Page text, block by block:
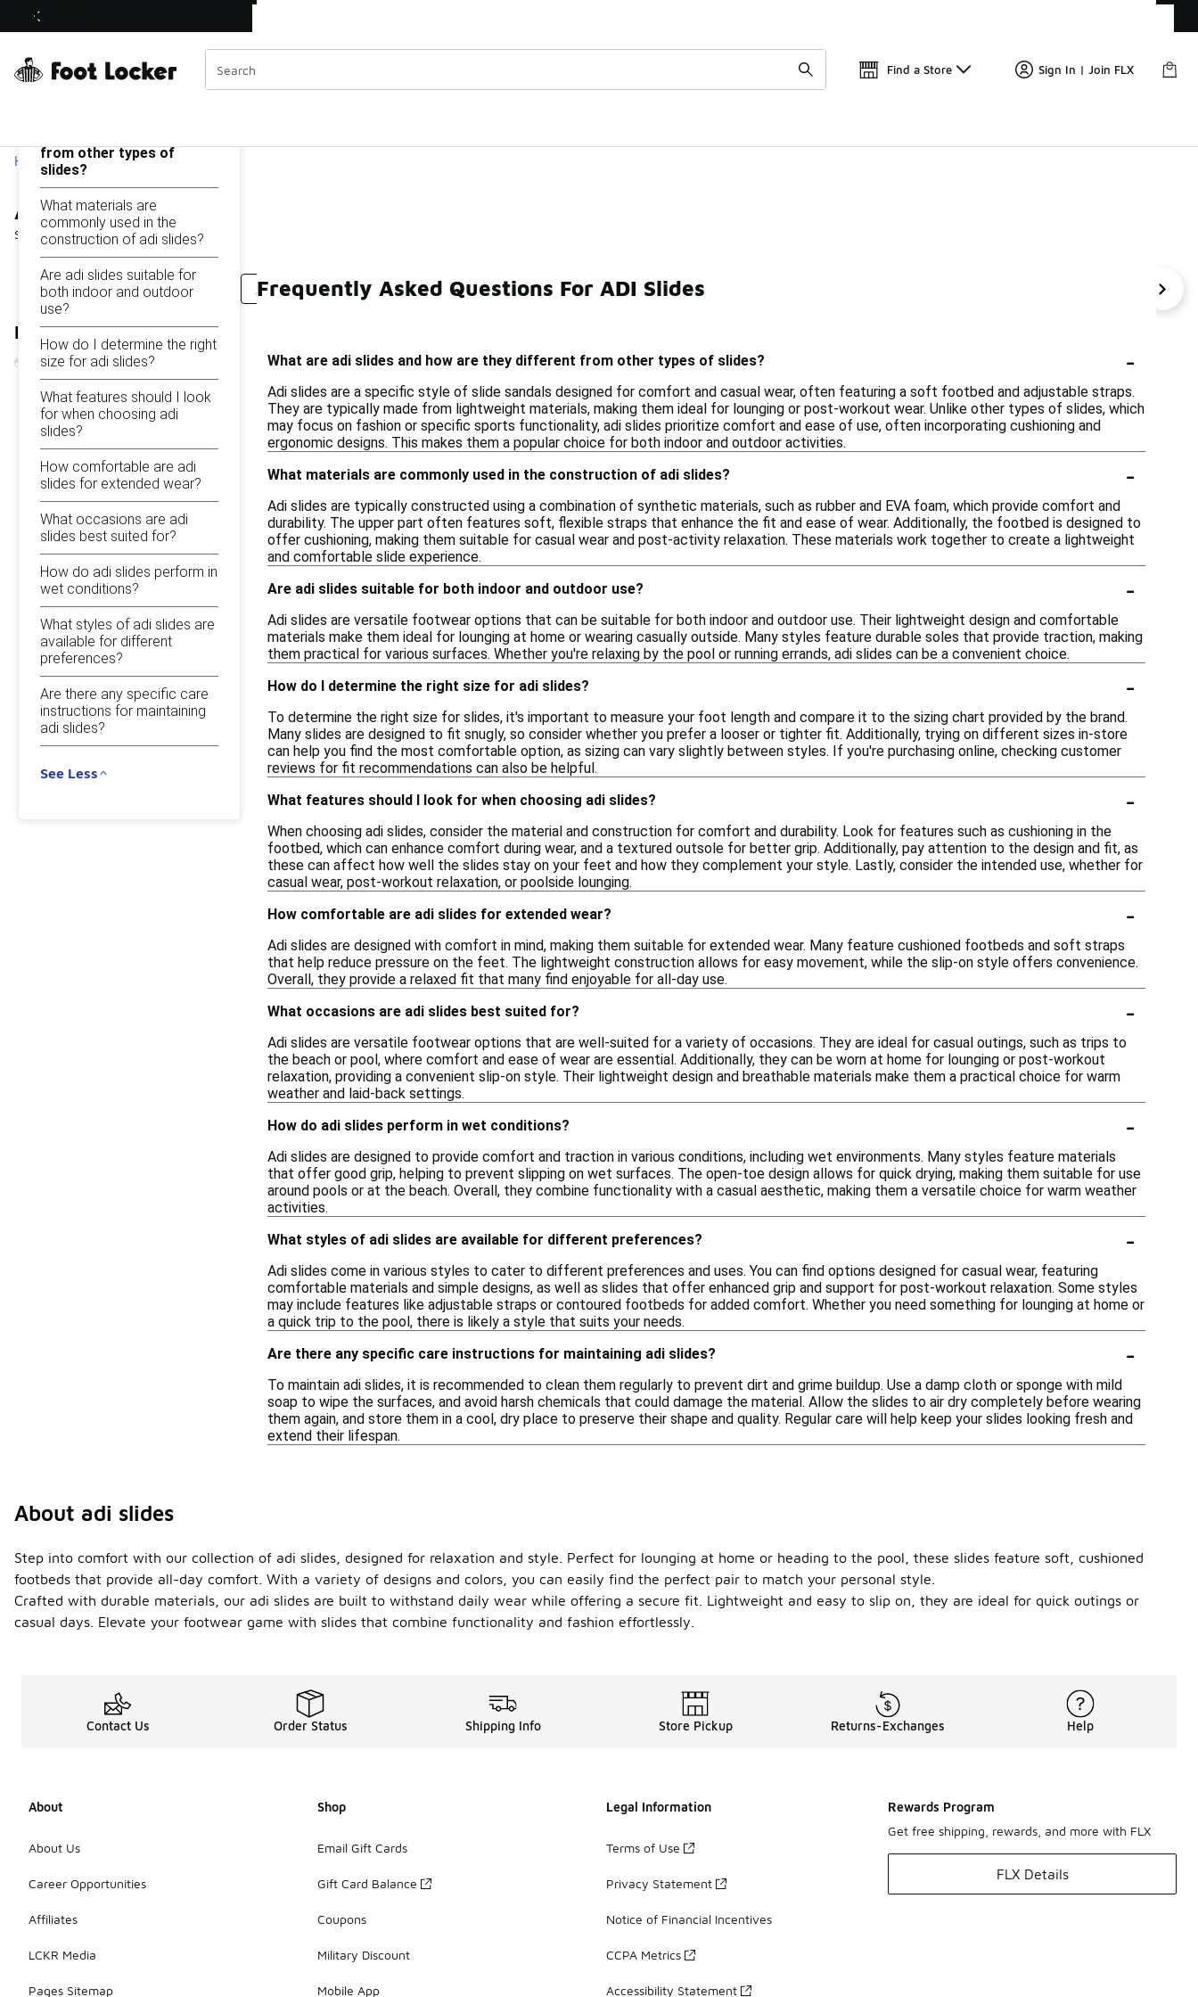
Off Sale Extended🔥
Find a Store Sign In | Join FLX
Home
ADI Slides
Showing1 - 17of 17results
Similar
Categories
EVA Slides Adifom Slides Active Slides Flat Slides Soft Slides Utility Slides Balance Slides
Refine Results
ADI Slides
On this page...
from other types of
slides?
What materials are
commonly used in the
construction of adi slides?
Are adi slides suitable for
both indoor and outdoor
use?
How do I determine the right
size for adi slides?
What features should I look
for when choosing adi
slides?
How comfortable are adi
slides for extended wear?
What occasions are adi
slides best suited for?
How do adi slides perform in
wet conditions?
What styles of adi slides are
available for different
preferences?
Are there any specific care
instructions for maintaining
adi slides?
See Less
Frequently Asked Questions For ADI Slides
What are adi slides and how are they different from other types of slides? -
Adi slides are a specific style of slide sandals designed for comfort and casual wear, often featuring a soft footbed and adjustable straps.
They are typically made from lightweight materials, making them ideal for lounging or post-workout wear. Unlike other types of slides, which
may focus on fashion or specific sports functionality, adi slides prioritize comfort and ease of use, often incorporating cushioning and
ergonomic designs. This makes them a popular choice for both indoor and outdoor activities.
What materials are commonly used in the construction of adi slides?
-
Adi slides are typically constructed using a combination of synthetic materials, such as rubber and EVA foam, which provide comfort and
durability. The upper part often features soft, flexible straps that enhance the fit and ease of wear. Additionally, the footbed is designed to
offer cushioning, making them suitable for casual wear and post-activity relaxation. These materials work together to create a lightweight
and comfortable slide experience.
Are adi slides suitable for both indoor and outdoor use?
-
Adi slides are versatile footwear options that can be suitable for both indoor and outdoor use. Their lightweight design and comfortable
materials make them ideal for lounging at home or wearing casually outside. Many styles feature durable soles that provide traction, making
them practical for various surfaces. Whether you're relaxing by the pool or running errands, adi slides can be a convenient choice.
How do I determine the right size for adi slides?
-
To determine the right size for slides, it's important to measure your foot length and compare it to the sizing chart provided by the brand.
Many slides are designed to fit snugly, so consider whether you prefer a looser or tighter fit. Additionally, trying on different sizes in-store
can help you find the most comfortable option, as sizing can vary slightly between styles. If you're purchasing online, checking customer
reviews for fit recommendations can also be helpful.
What features should I look for when choosing adi slides?
-
When choosing adi slides, consider the material and construction for comfort and durability. Look for features such as cushioning in the
footbed, which can enhance comfort during wear, and a textured outsole for better grip. Additionally, pay attention to the design and fit, as
these can affect how well the slides stay on your feet and how they complement your style. Lastly, consider the intended use, whether for
casual wear, post-workout relaxation, or poolside lounging.
How comfortable are adi slides for extended wear?
-
Adi slides are designed with comfort in mind, making them suitable for extended wear. Many feature cushioned footbeds and soft straps
that help reduce pressure on the feet. The lightweight construction allows for easy movement, while the slip-on style offers convenience.
Overall, they provide a relaxed fit that many find enjoyable for all-day use.
What occasions are adi slides best suited for?
-
Adi slides are versatile footwear options that are well-suited for a variety of occasions. They are ideal for casual outings, such as trips to
the beach or pool, where comfort and ease of wear are essential. Additionally, they can be worn at home for lounging or post-workout
relaxation, providing a convenient slip-on style. Their lightweight design and breathable materials make them a practical choice for warm
weather and laid-back settings.
How do adi slides perform in wet conditions?
-
Adi slides are designed to provide comfort and traction in various conditions, including wet environments. Many styles feature materials
that offer good grip, helping to prevent slipping on wet surfaces. The open-toe design allows for quick drying, making them suitable for use
around pools or at the beach. Overall, they combine functionality with a casual aesthetic, making them a versatile choice for warm weather
activities.
What styles of adi slides are available for different preferences?
-
Adi slides come in various styles to cater to different preferences and uses. You can find options designed for casual wear, featuring
comfortable materials and simple designs, as well as slides that offer enhanced grip and support for post-workout relaxation. Some styles
may include features like adjustable straps or contoured footbeds for added comfort. Whether you need something for lounging at home or
a quick trip to the pool, there is likely a style that suits your needs.
Are there any specific care instructions for maintaining adi slides?
-
To maintain adi slides, it is recommended to clean them regularly to prevent dirt and grime buildup. Use a damp cloth or sponge with mild
soap to wipe the surfaces, and avoid harsh chemicals that could damage the material. Allow the slides to air dry completely before wearing
them again, and store them in a cool, dry place to preserve their shape and quality. Regular care will help keep your slides looking fresh and
extend their lifespan.
About adi slides
Step into comfort with our collection of adi slides, designed for relaxation and style. Perfect for lounging at home or heading to the pool, these slides feature soft, cushioned
footbeds that provide all-day comfort. With a variety of designs and colors, you can easily find the perfect pair to match your personal style.
Crafted with durable materials, our adi slides are built to withstand daily wear while offering a secure fit. Lightweight and easy to slip on, they are ideal for quick outings or
casual days. Elevate your footwear game with slides that combine functionality and fashion effortlessly.
Contact Us Order Status Shipping Info Store Pickup Returns-Exchanges Help
About
About Us
Career Opportunities
Affiliates
LCKR Media
Pages Sitemap
Shop
Email Gift Cards
Gift Card Balance
Coupons
Military Discount
Mobile App
Legal Information
Terms of Use
Privacy Statement
Notice of Financial Incentives
CCPA Metrics
Accessibility Statement
Rewards Program
Get free shipping, rewards, and more with FLX
FLX Details